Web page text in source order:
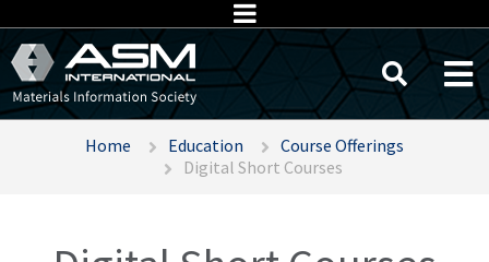
Home Education
Course Offerings
Digital Short Courses